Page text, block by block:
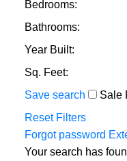
Bedrooms:
Bathrooms:
Year Built:
Sq. Feet:
Save search
Sale
Reset Filters
Forgot password
Your search has